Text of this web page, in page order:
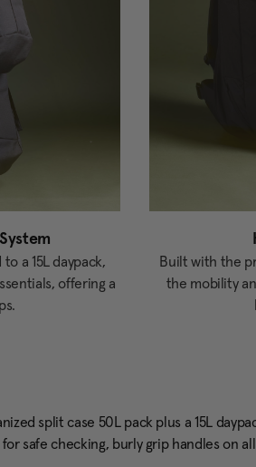
a 15L daypack,
offering a
Built with the
the mobility
split case 50L pack plus a 15L
safe checking, burly grip handles on